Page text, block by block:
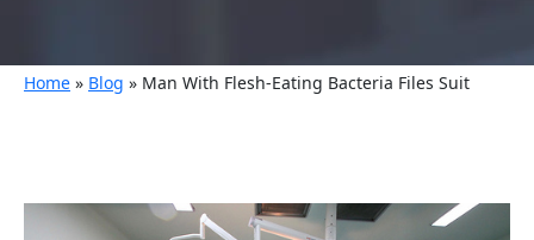
Home » Blog » Man With Flesh-Eating Bacteria Files Suit